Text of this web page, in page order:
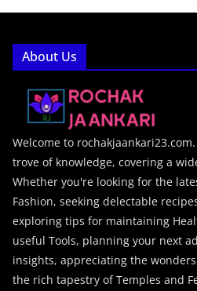
About Us
Welcome to
trove of knowledge, covering a
Whether you're looking for the
Fashion, seeking delectable
exploring tips for maintaining
useful Tools, planning your next
insights, appreciating the
the rich tapestry of Temples and